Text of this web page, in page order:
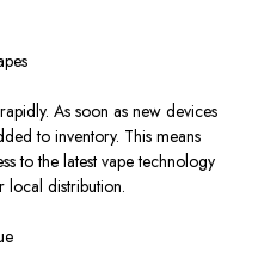
As soon as new devices
to inventory. This means
to the latest vape technology
local distribution.